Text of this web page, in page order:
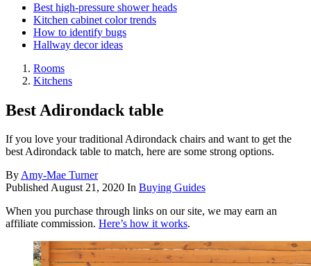
Best high-pressure shower heads
Kitchen cabinet color trends
How to identify bugs
Hallway decor ideas
Rooms
Kitchens
Best Adirondack table
If you love your traditional Adirondack chairs and want to get the
best Adirondack table to match, here are some strong options.
ByAmy-Mae Turner
PublishedAugust 21, 2020 In Buying Guides
When you purchase through links on our site, we may earn an
affiliate commission. Here’s how it works.